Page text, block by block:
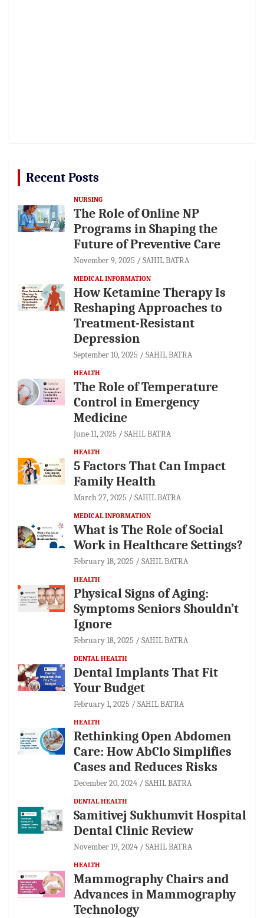
Recent Posts
NURSING
The Role of Online NP
Programs in Shaping the
Future of Preventive Care
November 9, 2025 SAHIL BATRA
MEDICAL INFORMATION
How Ketamine Therapy Is
Reshaping Approaches to
Treatment-Resistant
Depression
September 10, 2025 SAHIL BATRA
HEALTH
The Role of Temperature
Control in Emergency
Medicine
June 11, 2025 SAHIL BATRA
HEALTH
5 Factors That Can Impact
Family Health
March 27, 2025 SAHIL BATRA
MEDICAL INFORMATION
What is The Role of Social
Work in Healthcare Settings?
February 18, 2025 SAHIL BATRA
HEALTH
Physical Signs of Aging:
Symptoms Seniors Shouldn’t
Ignore
February 18, 2025 SAHIL BATRA
DENTAL HEALTH
Dental Implants That Fit
Your Budget
February 1, 2025 SAHIL BATRA
HEALTH
Rethinking Open Abdomen
Care: How AbClo Simplifies
Cases and Reduces Risks
December 20, 2024 SAHIL BATRA
DENTAL HEALTH
Samitivej Sukhumvit Hospital
Dental Clinic Review
November 19, 2024 SAHIL BATRA
HEALTH
Mammography Chairs and
Advances in Mammography
Technology